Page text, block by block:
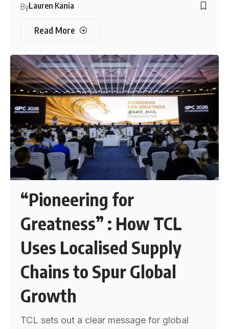
ByLauren Kania
Read More
“Pioneering for
Greatness” : How TCL
Uses Localised Supply
Chains to Spur Global
Growth
TCL sets out a clear message for global